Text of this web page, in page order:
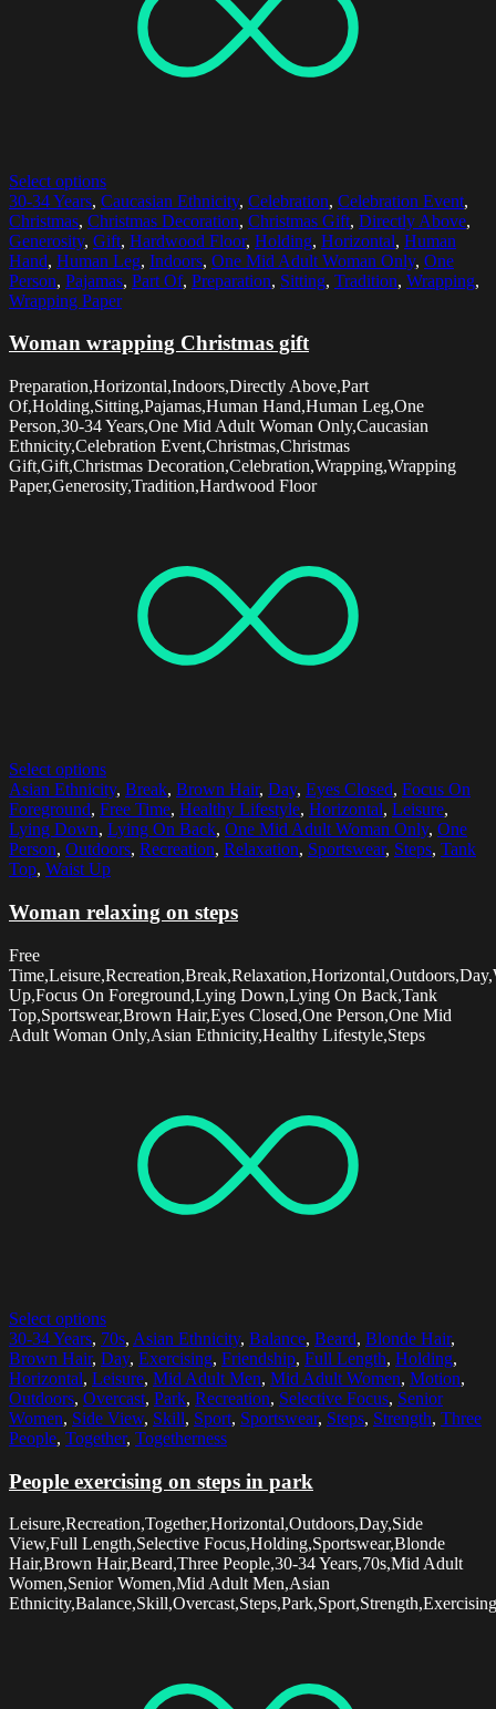
Select options
30-34 Years, Caucasian Ethnicity, Celebration, Celebration Event,
Christmas, Christmas Decoration, Christmas Gift, Directly Above,
Generosity, Gift, Hardwood Floor, Holding, Horizontal, Human
Hand, Human Leg, Indoors, One Mid Adult Woman Only, One
Person, Pajamas, Part Of, Preparation, Sitting, Tradition, Wrapping,
Wrapping Paper
Woman wrapping Christmas gift
Preparation,Horizontal,Indoors,Directly Above,Part
Of,Holding,Sitting,Pajamas,Human Hand,Human Leg,One
Person,30-34 Years,One Mid Adult Woman Only,Caucasian
Ethnicity,Celebration Event,Christmas,Christmas
Gift,Gift,Christmas Decoration,Celebration,Wrapping,Wrapping
Paper,Generosity,Tradition,Hardwood Floor
Select options
Asian Ethnicity, Break, Brown Hair, Day, Eyes Closed, Focus On
Foreground, Free Time, Healthy Lifestyle, Horizontal, Leisure,
Lying Down, Lying On Back, One Mid Adult Woman Only, One
Person, Outdoors, Recreation, Relaxation, Sportswear, Steps, Tank
Top, Waist Up
Woman relaxing on steps
Free
Up,Focus On Foreground,Lying Down,Lying On Back,Tank
Top,Sportswear,Brown Hair,Eyes Closed,One Person,One Mid
Adult Woman Only,Asian Ethnicity,Healthy Lifestyle,Steps
Select options
30-34 Years, 70s, Asian Ethnicity, Balance, Beard, Blonde Hair,
Brown Hair, Day, Exercising, Friendship, Full Length, Holding,
Horizontal, Leisure, Mid Adult Men, Mid Adult Women, Motion,
Outdoors, Overcast, Park, Recreation, Selective Focus, Senior
Women, Side View, Skill, Sport, Sportswear, Steps, Strength, Three
People, Together, Togetherness
People exercising on steps in park
Leisure,Recreation,Together,Horizontal,Outdoors,Day,Side
View,Full Length,Selective Focus,Holding,Sportswear,Blonde
Hair,Brown Hair,Beard,Three People,30-34 Years,70s,Mid Adult
Women,Senior Women,Mid Adult Men,Asian